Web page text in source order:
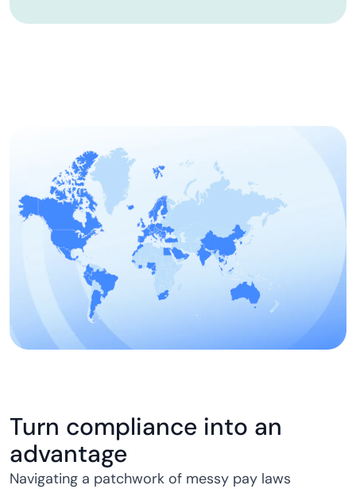
Turn compliance into an
advantage
Navigating a patchwork of messy pay laws